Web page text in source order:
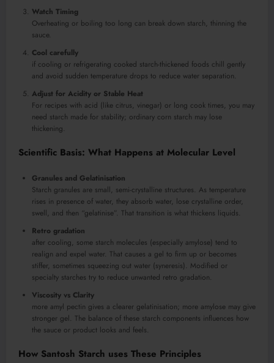
Watch Timing
Overheating or boiling too long can break down starch, thinning the
sauce.
Cool carefully
if cooling or refrigerating cooked starch-thickened foods chill gently
and avoid sudden temperature drops to reduce water separation.
Adjust for Acidity or Stable Heat
For recipes with acid (like citrus, vinegar) or long cook times, you may
need starch made for stability; ordinary corn starch may lose
thickening.
Scientific Basis: What Happens at Molecular Level
Granules and Gelatinisation
Starch granules are small, semi-crystalline structures. As temperature
rises in presence of water, they absorb water, lose crystalline order,
swell, and then “gelatinise”. That transition is what thickens liquids.
Retro gradation
after cooling, some starch molecules (especially amylose) tend to
realign and expel water. That causes a gel to firm up or becomes
stiffer, sometimes squeezing out water (syneresis). Modified or
specialty starches try to reduce unwanted retro gradation.
Viscosity vs Clarity
more amyl pectin gives a clearer gelatinisation; more amylose may give
stronger gel. The balance of these starch components influences how
the sauce or product looks and feels.
How Santosh Starch uses These Principles